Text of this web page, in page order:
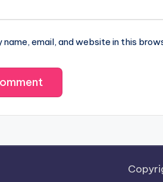
name, email, and website in this